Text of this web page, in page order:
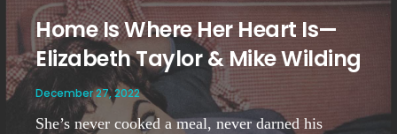
Home Is Where Her Heart Is—
Elizabeth Taylor & Mike Wilding
December 27, 2022
She’s never cooked a meal, never darned his